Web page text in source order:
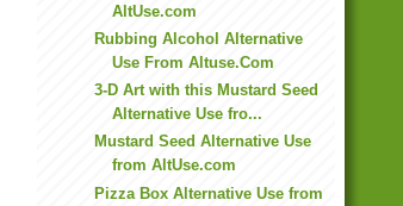
AltUse.com
Rubbing Alcohol Alternative
Use From Altuse.Com
3-D Art with this Mustard Seed
Alternative Use fro...
Mustard Seed Alternative Use
from AltUse.com
Pizza Box Alternative Use from